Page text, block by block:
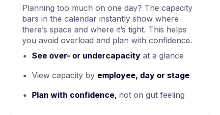
Planning too much on one day? The capacity
bars in the calendar instantly show where
there’s space and where it’s tight. This helps
you avoid overload and plan with confidence.
See over- or undercapacity at a glance
View capacity by employee, day or stage
Plan with confidence, not on gut feeling